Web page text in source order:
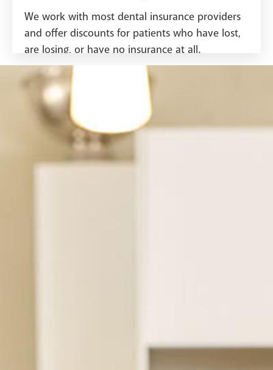
We work with most dental insurance providers
and offer discounts for patients who have lost,
are losing, or have no insurance at all.
See Dental Insurance